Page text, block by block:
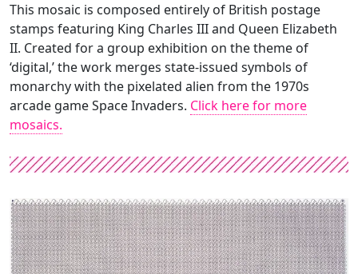
This mosaic is composed entirely of British postage
stamps featuring King Charles III and Queen Elizabeth
II. Created for a group exhibition on the theme of
‘digital,’ the work merges state-issued symbols of
monarchy with the pixelated alien from the 1970s
arcade game Space Invaders. Click here for more
mosaics.